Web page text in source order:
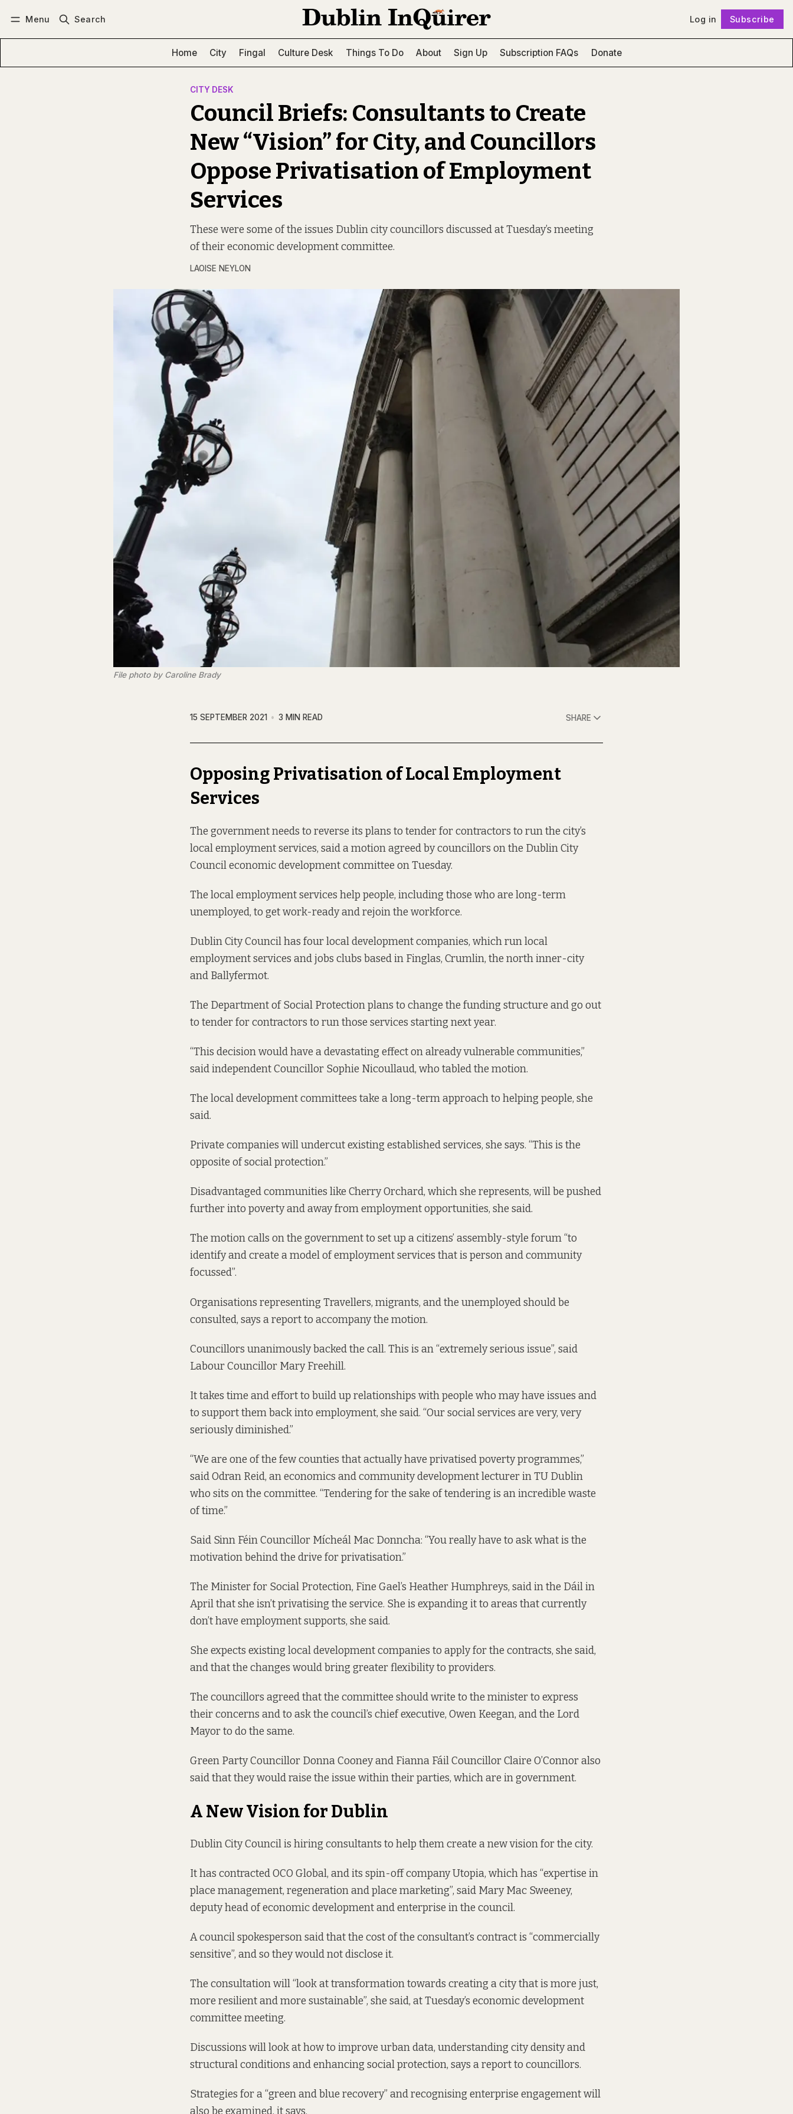
Menu Search Log in Subscribe
Home City Fingal Culture Desk Things To Do About Sign Up Subscription FAQs Donate
CITY DESK
Council Briefs: Consultants to Create
New “Vision” for City, and Councillors
Oppose Privatisation of Employment
Services
These were some of the issues Dublin city councillors discussed at Tuesday’s meeting
of their economic development committee.
LAOISE NEYLON
File photo by Caroline Brady
15 SEPTEMBER 2021 3 MIN READ SHARE
Opposing Privatisation of Local Employment
Services
The government needs to reverse its plans to tender for contractors to run the city’s
local employment services, said a motion agreed by councillors on the Dublin City
Council economic development committee on Tuesday.
The local employment services help people, including those who are long-term
unemployed, to get work-ready and rejoin the workforce.
Dublin City Council has four local development companies, which run local
employment services and jobs clubs based in Finglas, Crumlin, the north inner-city
and Ballyfermot.
The Department of Social Protection plans to change the funding structure and go out
to tender for contractors to run those services starting next year.
“This decision would have a devastating effect on already vulnerable communities,”
said independent Councillor Sophie Nicoullaud, who tabled the motion.
The local development committees take a long-term approach to helping people, she
said.
Private companies will undercut existing established services, she says. “This is the
opposite of social protection.”
Disadvantaged communities like Cherry Orchard, which she represents, will be pushed
further into poverty and away from employment opportunities, she said.
The motion calls on the government to set up a citizens’ assembly-style forum “to
identify and create a model of employment services that is person and community
focussed”.
Organisations representing Travellers, migrants, and the unemployed should be
consulted, says areport to accompany the motion.
Councillors unanimously backed the call. This is an “extremely serious issue”, said
Labour Councillor Mary Freehill.
It takes time and effort to build up relationships with people who may have issues and
to support them back into employment, she said. “Our social services are very, very
seriously diminished.”
“We are one of the few counties that actually have privatised poverty programmes,”
said Odran Reid, an economics and community development lecturer in TU Dublin
who sits on the committee. “Tendering for the sake of tendering is an incredible waste
of time.”
Said Sinn Féin Councillor Mícheál Mac Donncha: “You really have to ask what is the
motivation behind the drive for privatisation.”
The Minister for Social Protection, Fine Gael’s Heather Humphreys, said in the Dáil in
Aprilthat she isn’t privatising the service. She is expanding it to areas that currently
don’t have employment supports, she said.
She expects existing local development companies to apply for the contracts, she said,
and that the changes would bring greater flexibility to providers.
The councillors agreed that the committee should write to the minister to express
their concerns and to ask the council’s chief executive, Owen Keegan, and the Lord
Mayor to do the same.
Green Party Councillor Donna Cooney and Fianna Fáil Councillor Claire O’Connor also
said that they would raise the issue within their parties, which are in government.
A New Vision for Dublin
Dublin City Council is hiring consultants to help them create a new vision for the city.
It has contracted OCO Global, and its spin-off company Utopia, which has “expertise in
place management, regeneration and place marketing”, said Mary Mac Sweeney,
deputy head of economic development and enterprise in the council.
A council spokesperson said that the cost of the consultant’s contract is “commercially
sensitive”, and so they would not disclose it.
The consultation will “look at transformation towards creating a city that is more just,
more resilient and more sustainable”, she said, at Tuesday’s economic development
committee meeting.
Discussions will look at how to improve urban data, understanding city density and
structural conditions and enhancing social protection, says a report to councillors.
Strategies for a “green and blue recovery” and recognising enterprise engagement will
also be examined, it says.